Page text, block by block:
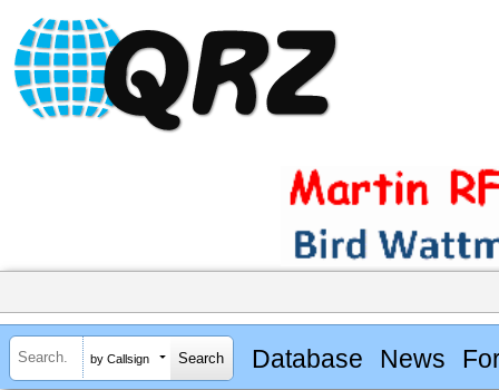
by Callsign Database News